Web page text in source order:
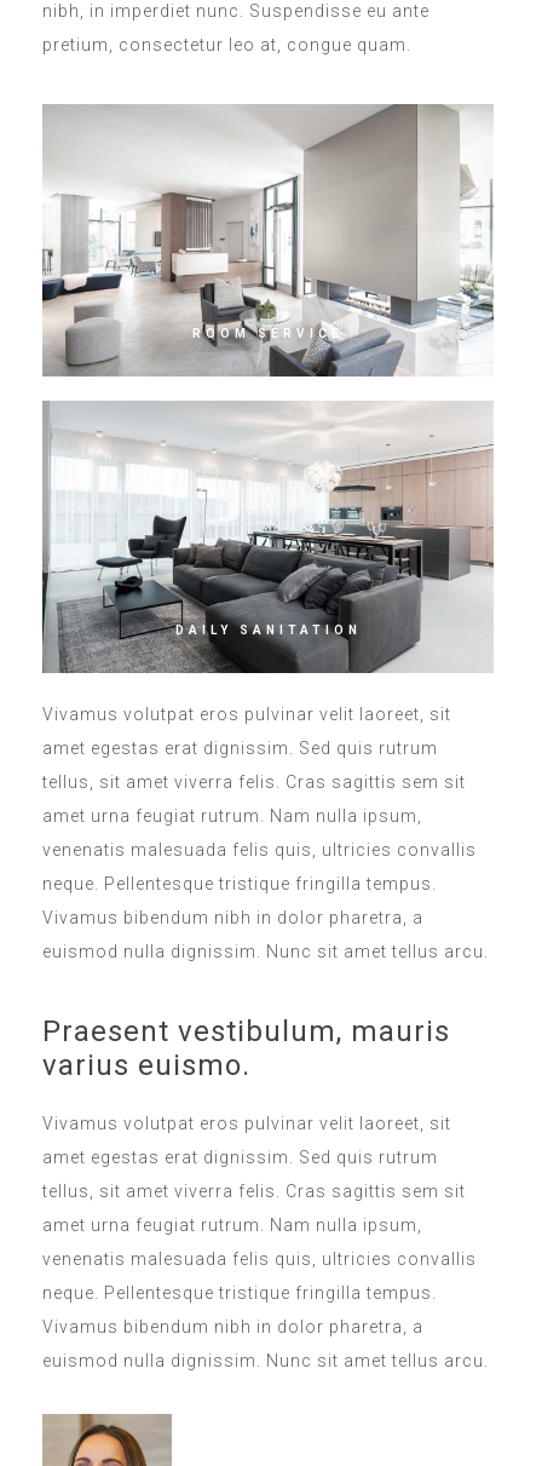
nibh, in imperdiet nunc. Suspendisse eu ante
pretium, consectetur leo at, congue quam.
ROOM SERVICE
DAILY SANITATION
Vivamus volutpat eros pulvinar velit laoreet, sit
amet egestas erat dignissim. Sed quis rutrum
tellus, sit amet viverra felis. Cras sagittis sem sit
amet urna feugiat rutrum. Nam nulla ipsum,
venenatis malesuada felis quis, ultricies convallis
neque. Pellentesque tristique fringilla tempus.
Vivamus bibendum nibh in dolor pharetra, a
euismod nulla dignissim. Nunc sit amet tellus arcu.
Praesent vestibulum, mauris
varius euismo.
Vivamus volutpat eros pulvinar velit laoreet, sit
amet egestas erat dignissim. Sed quis rutrum
tellus, sit amet viverra felis. Cras sagittis sem sit
amet urna feugiat rutrum. Nam nulla ipsum,
venenatis malesuada felis quis, ultricies convallis
neque. Pellentesque tristique fringilla tempus.
Vivamus bibendum nibh in dolor pharetra, a
euismod nulla dignissim. Nunc sit amet tellus arcu.